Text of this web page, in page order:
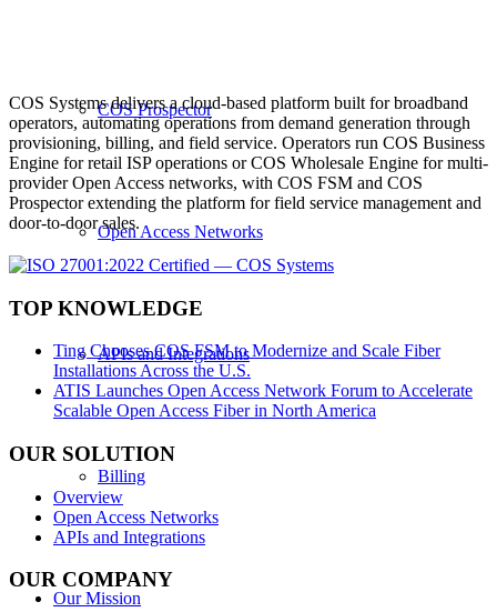
COS Prospector
Open Access Networks
APIs and Integrations
Billing
Our Mission
COS Systems delivers a cloud-based platform built for broadband
operators, automating operations from demand generation through
provisioning, billing, and field service. Operators run COS Business
Engine for retail ISP operations or COS Wholesale Engine for multi-
provider Open Access networks, with COS FSM and COS
Prospector extending the platform for field service management and
door-to-door sales.
TOP KNOWLEDGE
Ting Chooses COS FSM to Modernize and Scale Fiber
Installations Across the U.S.
ATIS Launches Open Access Network Forum to Accelerate
Scalable Open Access Fiber in North America
OUR SOLUTION
Overview
Open Access Networks
APIs and Integrations
OUR COMPANY